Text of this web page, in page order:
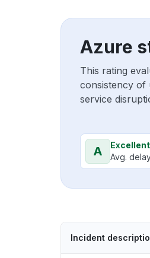
Azure
This rating
consistency of
service
A
Excellent
Avg.
Incident